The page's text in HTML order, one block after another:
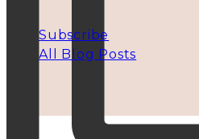
Subscribe
All Blog Posts